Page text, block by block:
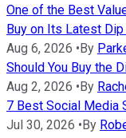
One of the Best
Buy on Its Latest
Aug 6, 2026 • By
Should You Buy the
Aug 2, 2026 • By
7 Best Social Media
Jul 30, 2026 • By